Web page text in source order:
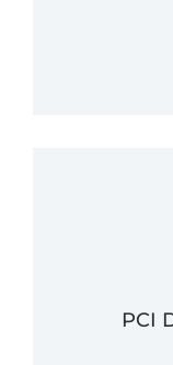
PCI
test involves
the